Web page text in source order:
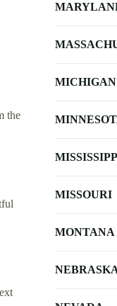
the
MICHIGAN
MISSOURI
MONTANA